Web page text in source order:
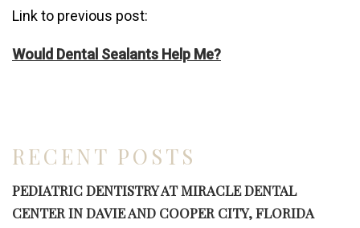
RECENT POSTS
PEDIATRIC DENTISTRY AT MIRACLE DENTAL
CENTER IN DAVIE AND COOPER CITY, FLORIDA
Link to previous post:
Would Dental Sealants Help Me?